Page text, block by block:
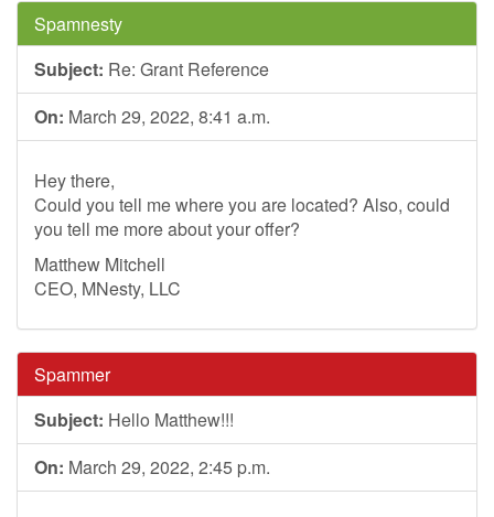
Spamnesty
Subject: Re: Grant Reference
On: March 29, 2022, 8:41 a.m.
Hey there,
Could you tell me where you are located? Also, could
you tell me more about your offer?
Matthew Mitchell
CEO, MNesty, LLC
Spammer
Subject: Hello Matthew!!!
On: March 29, 2022, 2:45 p.m.